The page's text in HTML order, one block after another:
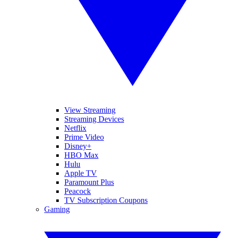
View Streaming
Streaming Devices
Netflix
Prime Video
Disney+
HBO Max
Hulu
Apple TV
Paramount Plus
Peacock
TV Subscription Coupons
Gaming